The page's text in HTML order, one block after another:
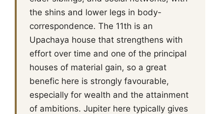
the shins and lower legs in body-
correspondence. The 11th is an
Upachaya house that strengthens with
effort over time and one of the principal
houses of material gain, so a great
benefic here is strongly favourable,
especially for wealth and the attainment
of ambitions. Jupiter here typically gives